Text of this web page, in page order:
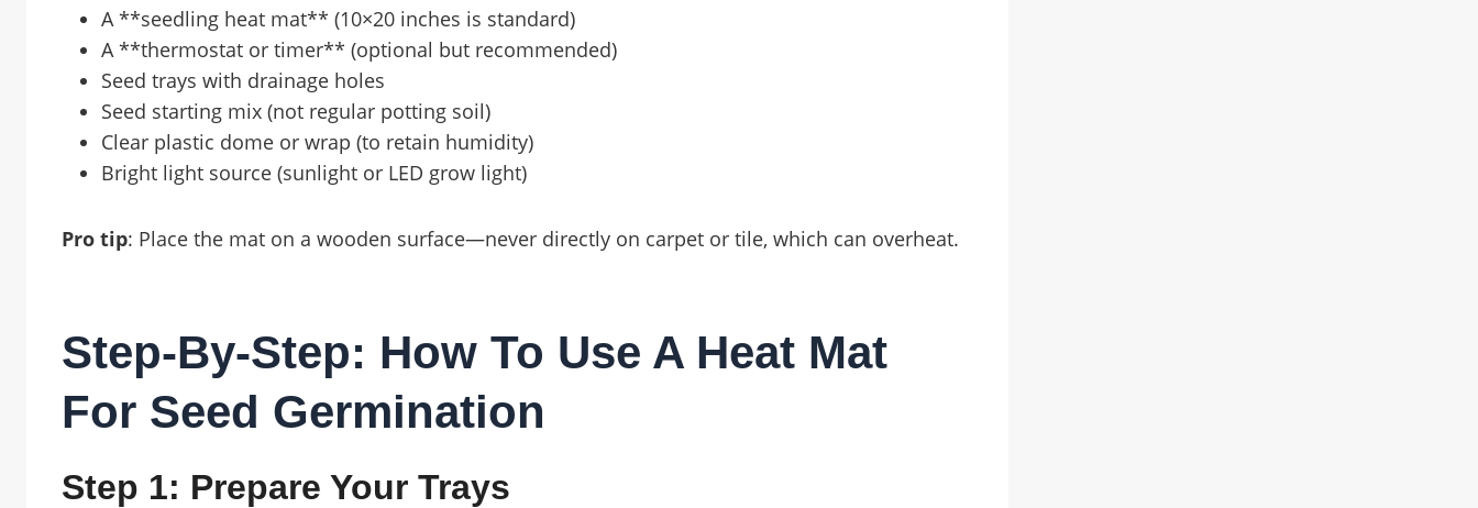
A **seedling heat mat** (10×20 inches is standard)
A **thermostat or timer** (optional but recommended)
Seed trays with drainage holes
Seed starting mix (not regular potting soil)
Clear plastic dome or wrap (to retain humidity)
Bright light source (sunlight or LED grow light)
Pro tip: Place the mat on a wooden surface—never directly on carpet or tile, which can overheat.
Step-By-Step: How To Use A Heat Mat
For Seed Germination
Step 1: Prepare Your Trays